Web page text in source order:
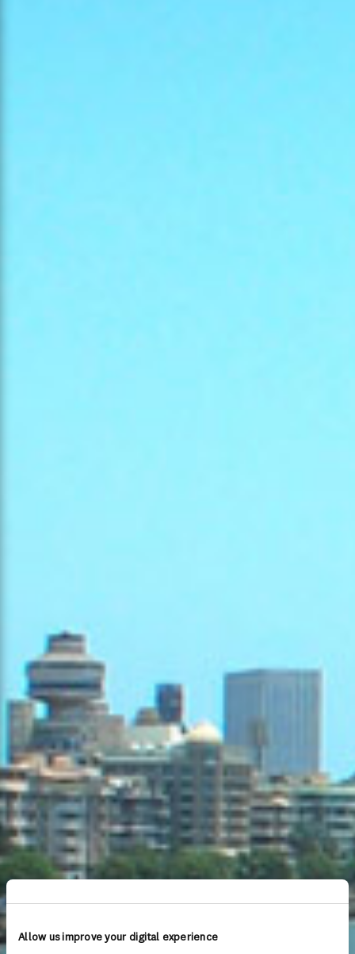
Allow us improve your digital experience